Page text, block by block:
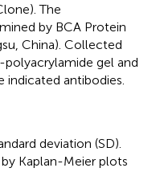
The
by BCA Protein
China). Collected
polyacrylamide gel and
antibodies.
deviation (SD).
Kaplan-Meier plots